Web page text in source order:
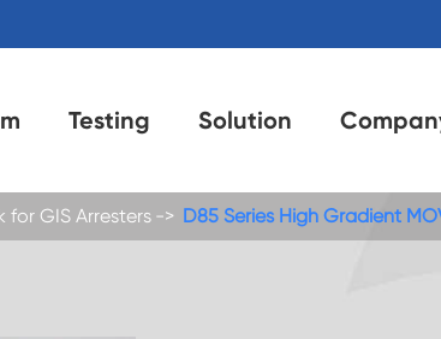
Testing Solution
for GIS Arresters D85 Series High Gradient